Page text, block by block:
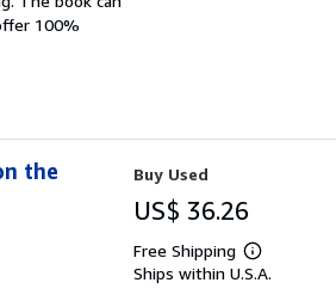
100%
the
Buy Used
US$ 36.26
Free Shipping
Learn
more
Ships within U.S.A.